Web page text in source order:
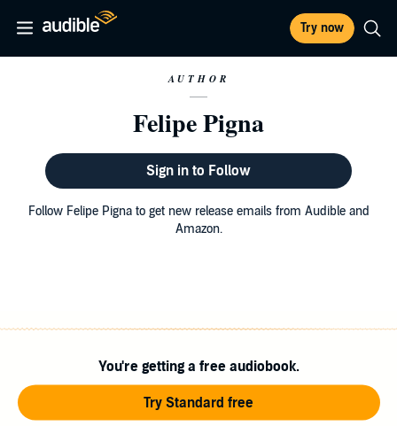
Try now
AUTHOR
Felipe Pigna
Sign in to Follow
Follow Felipe Pigna to get new release emails from Audible and
Amazon.
You're getting a free audiobook.
Try Standard free